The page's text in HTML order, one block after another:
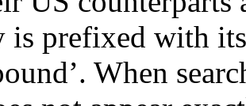
is prefixed with
When